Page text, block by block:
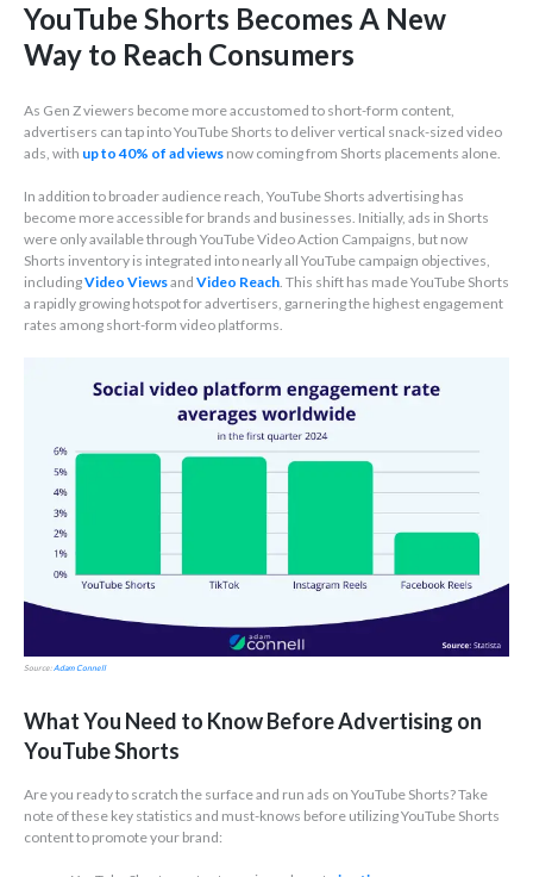
YouTube Shorts Becomes A New
Way to Reach Consumers
As Gen Z viewers become more accustomed to short-form content,
advertisers can tap into YouTube Shorts to deliver vertical snack-sized video
ads, with up to 40% of ad views now coming from Shorts placements alone.
In addition to broader audience reach, YouTube Shorts advertising has
become more accessible for brands and businesses. Initially, ads in Shorts
were only available through YouTube Video Action Campaigns, but now
Shorts inventory is integrated into nearly all YouTube campaign objectives,
includingVideo Viewsand Video Reach . This shift has made YouTube Shorts
a rapidly growing hotspot for advertisers, garnering the highest engagement
rates among short-form video platforms.
Source: Adam Connell
What You Need to Know Before Advertising on
YouTube Shorts
Are you ready to scratch the surface and run ads on YouTube Shorts? Take
note of these key statistics and must-knows before utilizing YouTube Shorts
content to promote your brand: